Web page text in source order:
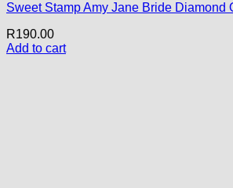
Sweet Stamp Amy Jane Bride Diamond
R190.00
Add to cart